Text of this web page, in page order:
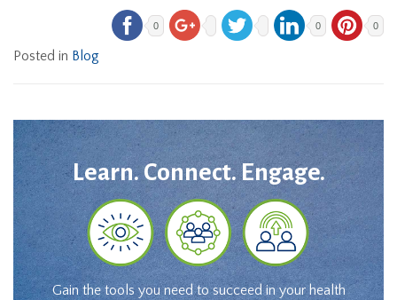
0 0 0
Posted in Blog
Learn. Connect. Engage.
Gain the tools you need to succeed in your health